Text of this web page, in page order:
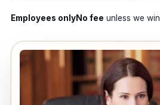
Employees onlyNo fee unless we win